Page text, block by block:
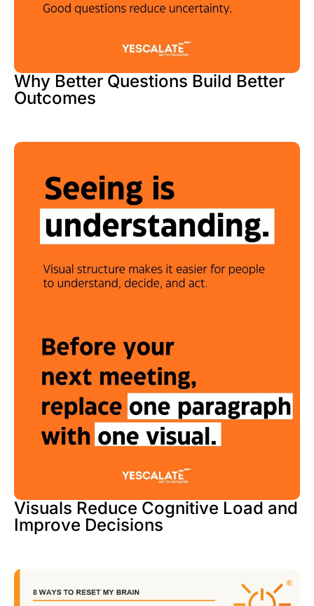
Why Better Questions Build Better
Outcomes
Visuals Reduce Cognitive Load and
Improve Decisions